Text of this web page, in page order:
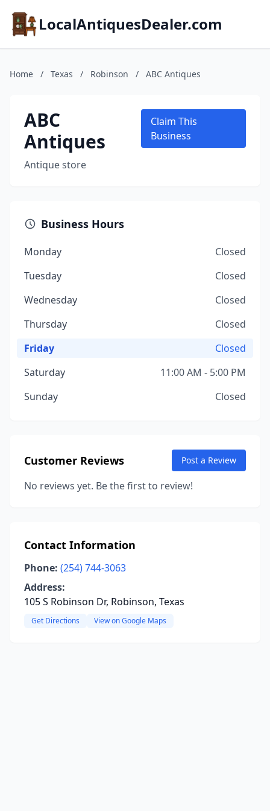
LocalAntiquesDealer.com
Home / Texas / Robinson / ABC Antiques
ABC
Antiques
Antique store
Claim This
Business
Business Hours
Monday
Closed
Tuesday
Closed
Wednesday
Closed
Thursday
Closed
Friday
Closed
Saturday
11:00 AM - 5:00 PM
Sunday
Closed
Customer Reviews Post a Review
No reviews yet. Be the first to review!
Contact Information
Phone: (254) 744-3063
Address:
105 S Robinson Dr, Robinson, Texas
Get Directions View on Google Maps